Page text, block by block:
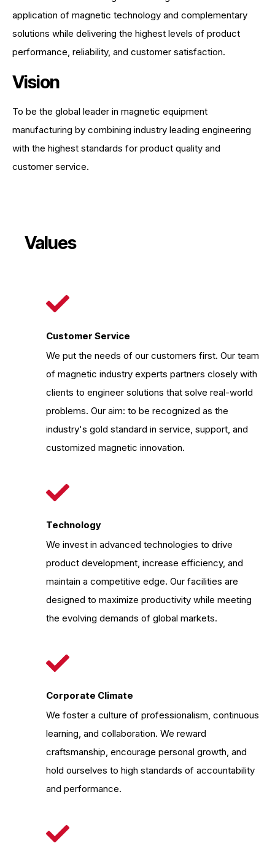
Vision
To be the global leader in magnetic equipment
manufacturing by combining industry leading engineering
with the highest standards for product quality and
customer service.
application of magnetic technology and complementary
solutions while delivering the highest levels of product
performance, reliability, and customer satisfaction.
Values
Customer Service
We put the needs of our customers first. Our team
of magnetic industry experts partners closely with
clients to engineer solutions that solve real-world
problems. Our aim: to be recognized as the
industry's gold standard in service, support, and
customized magnetic innovation.
Technology
We invest in advanced technologies to drive
product development, increase efficiency, and
maintain a competitive edge. Our facilities are
designed to maximize productivity while meeting
the evolving demands of global markets.
Corporate Climate
We foster a culture of professionalism, continuous
learning, and collaboration. We reward
craftsmanship, encourage personal growth, and
hold ourselves to high standards of accountability
and performance.